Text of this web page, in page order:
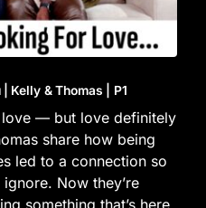
Kelly & Thomas | P1
love — but love definitely
share how being
led to a connection so
Now they’re
something that’s here